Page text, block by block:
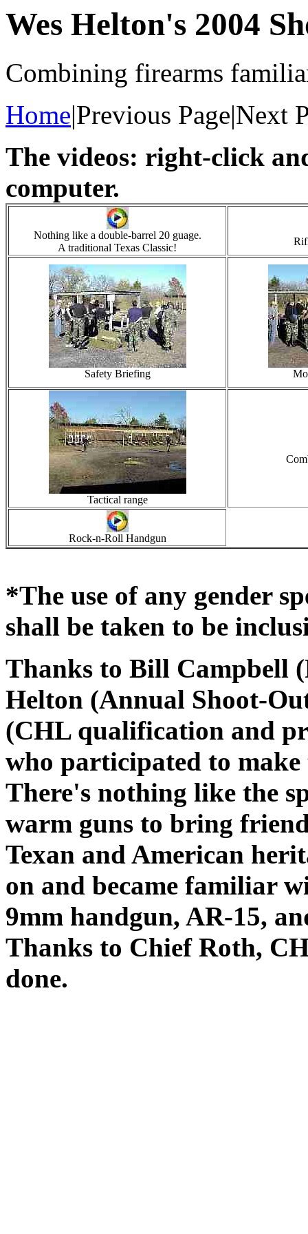
Wes Helton's 2004
Combining firearms
Home|Previous Page|Next
The videos: right-click
computer.
Nothing like a double-barrel 20 guage.
A traditional Texas Classic!
Safety Briefing
Tactical range
Rock-n-Roll Handgun
*The use of any gender
shall be taken to be
Thanks to Bill Campbell
Helton (Annual Shoot-
(CHL qualification and
who participated to make
There's nothing like the
warm guns to bring
Texan and American
on and became familiar
9mm handgun, AR-15,
Thanks to Chief Roth,
done.